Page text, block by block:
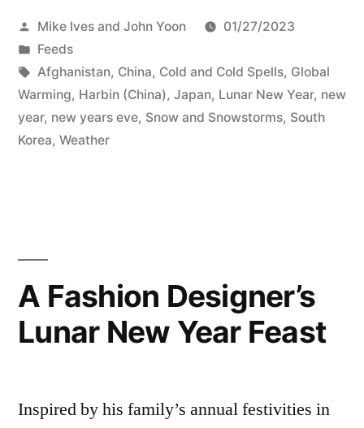
Posted
by
Mike Ives and John Yoon
01/27/2023
Posted
in
Feeds
Tags:
Afghanistan, China, Cold and Cold Spells, Global
Warming, Harbin (China), Japan, Lunar New Year, new
year, new years eve, Snow and Snowstorms, South
Korea, Weather
A Fashion Designer’s
Lunar New Year Feast
Inspired by his family’s annual festivities in